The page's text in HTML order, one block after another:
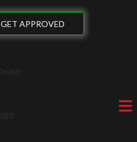
GET APPROVED